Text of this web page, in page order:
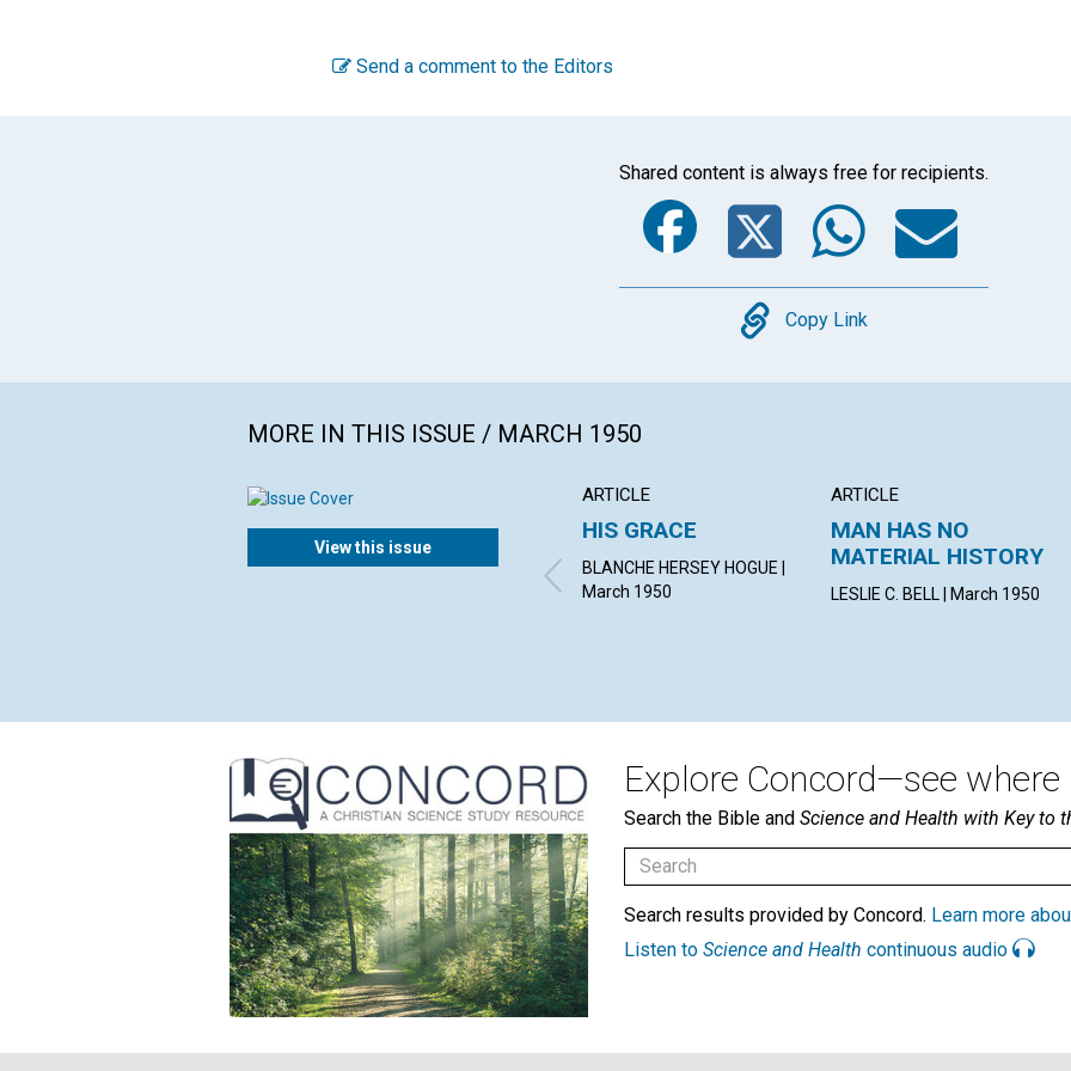
Send a comment to the Editors
Shared content is always free for recipients.
Facebook
Twitter
Copy
Copy Link
MORE IN THIS ISSUE / MARCH 1950
View this issue
ARTICLE
HIS GRACE
BLANCHE HERSEY HOGUE |
March 1950
ARTICLE
MAN HAS NO
MATERIAL HISTORY
LESLIE C. BELL | March 1950
Explore Concord—see where
Search the Bible and Science and Health with Key to
Search results provided by Concord. Learn more
Listen to Science and Health continuous audio